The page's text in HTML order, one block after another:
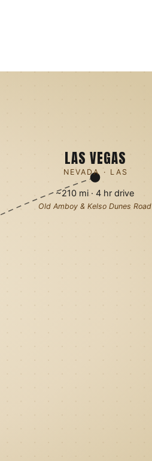
LAS VEGAS
NEVADA · LAS
~210 mi · 4 hr drive
Old Amboy & Kelso Dunes Road